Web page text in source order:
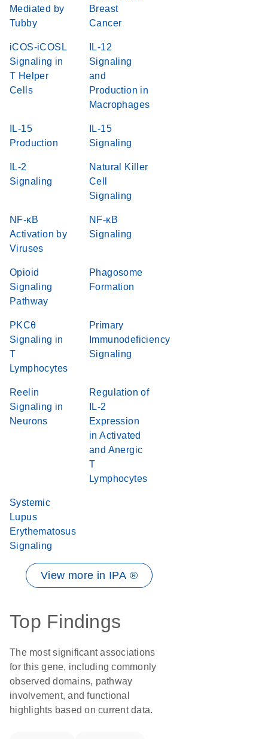
Mediated by
Tubby
Breast
Cancer
iCOS-iCOSL
Signaling in
T Helper
Cells
IL-12
Signaling
and
Production in
Macrophages
IL-15
Production
IL-15
Signaling
IL-2
Signaling
Natural Killer
Cell
Signaling
NF-κB
Activation by
Viruses
NF-κB
Signaling
Opioid
Signaling
Pathway
Phagosome
Formation
PKCθ
Signaling in
T
Lymphocytes
Primary
Immunodeficiency
Signaling
Reelin
Signaling in
Neurons
Regulation of
IL-2
Expression
in Activated
and Anergic
T
Lymphocytes
Systemic
Lupus
Erythematosus
Signaling
View more in IPA ®
Top Findings
The most significant associations
for this gene, including commonly
observed domains, pathway
involvement, and functional
highlights based on current data.